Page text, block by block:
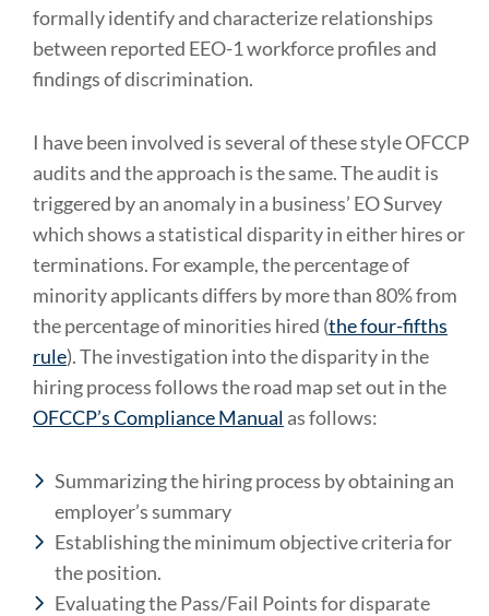
formally identify and characterize relationships
between reported EEO-1 workforce profiles and
findings of discrimination.
I have been involved is several of these style OFCCP
audits and the approach is the same. The audit is
triggered by an anomaly in a business’ EO Survey
which shows a statistical disparity in either hires or
terminations. For example, the percentage of
minority applicants differs by more than 80% from
the percentage of minorities hired (the four-fifths
rule). The investigation into the disparity in the
hiring process follows the road map set out in the
OFCCP’s Compliance Manual as follows:
Summarizing the hiring process by obtaining an
employer’s summary
Establishing the minimum objective criteria for
the position.
Evaluating the Pass/Fail Points for disparate